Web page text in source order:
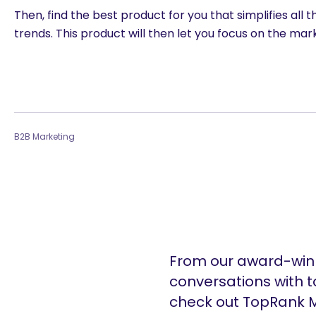
Then, find the best product for you that simplifies all
trends. This product will then let you focus on the
B2B Marketing
From our award-
conversations with
check out TopRank